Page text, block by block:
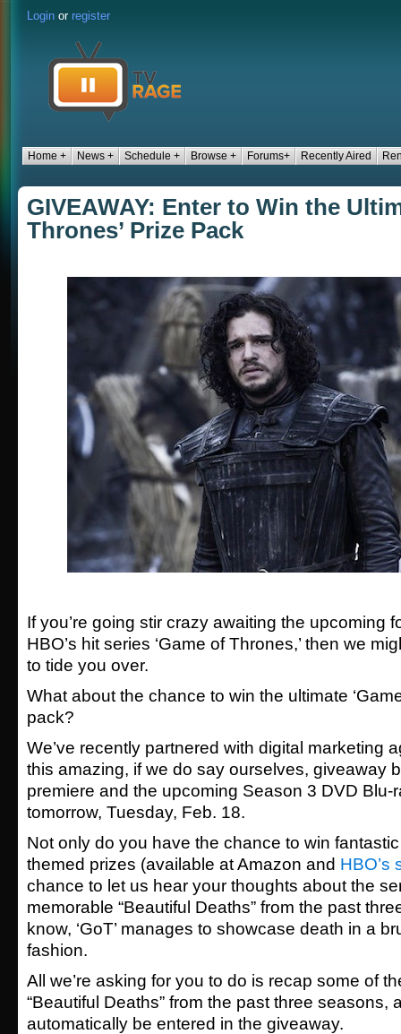
Login or register
Home + News + Schedule + Browse + Forums+ Recently Aired
GIVEAWAY: Enter to Win the
Thrones’ Prize Pack
If you’re going stir crazy awaiting the upcoming
HBO’s hit series ‘Game of Thrones,’ then we
to tide you over.
What about the chance to win the ultimate
pack?
We’ve recently partnered with digital marketing
this amazing, if we do say ourselves, giveaway
premiere and the upcoming Season 3 DVD Blu-
tomorrow, Tuesday, Feb. 18.
Not only do you have the chance to win fantastic
themed prizes (available at Amazon and HBO’s
chance to let us hear your thoughts about the
memorable “Beautiful Deaths” from the past
know, ‘GoT’ manages to showcase death in a
fashion.
All we’re asking for you to do is recap some of
“Beautiful Deaths” from the past three seasons,
automatically be entered in the giveaway.